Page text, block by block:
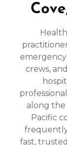
crews,
along
Pacific
fast,